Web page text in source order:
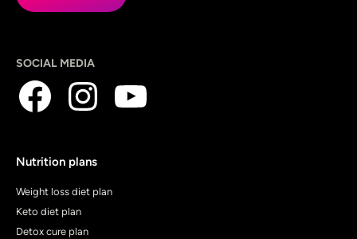
SOCIAL MEDIA
Nutrition plans
Weight loss diet plan
Keto diet plan
Detox cure plan